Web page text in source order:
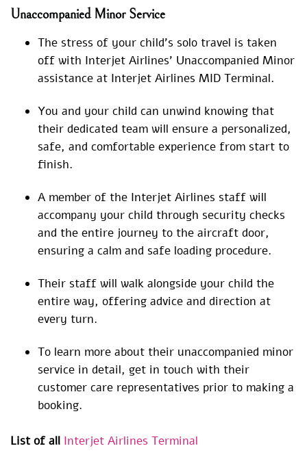
Unaccompanied Minor Service
The stress of your child’s solo travel is taken
off with Interjet Airlines’ Unaccompanied Minor
assistance at Interjet Airlines MID Terminal.
You and your child can unwind knowing that
their dedicated team will ensure a personalized,
safe, and comfortable experience from start to
finish.
A member of the Interjet Airlines staff will
accompany your child through security checks
and the entire journey to the aircraft door,
ensuring a calm and safe loading procedure.
Their staff will walk alongside your child the
entire way, offering advice and direction at
every turn.
To learn more about their unaccompanied minor
service in detail, get in touch with their
customer care representatives prior to making a
booking.
List of all Interjet Airlines Terminal